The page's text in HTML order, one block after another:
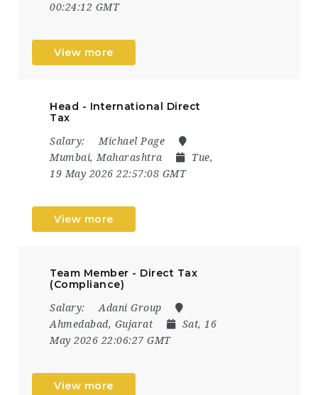
00:24:12 GMT
View more
Head - International Direct
Tax
Salary:
Michael Page
Mumbai, Maharashtra
Tue,
19 May 2026 22:57:08 GMT
View more
Team Member - Direct Tax
(Compliance)
Salary:
Adani Group
Ahmedabad, Gujarat
Sat, 16
May 2026 22:06:27 GMT
View more